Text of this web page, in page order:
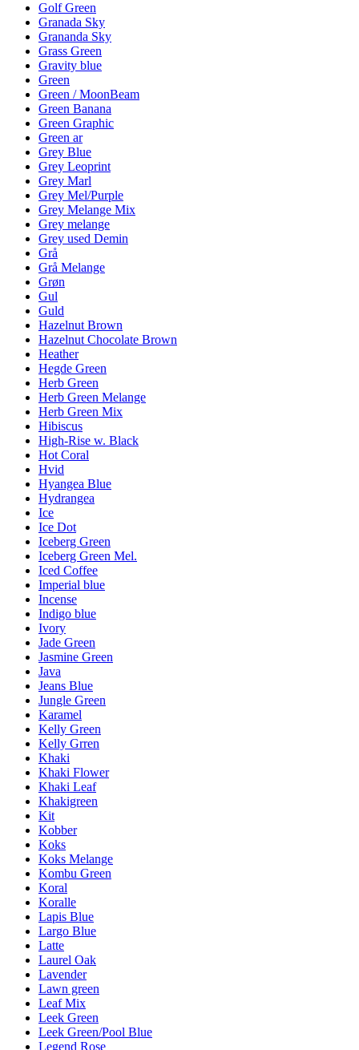
Golf Green
Granada Sky
Grananda Sky
Grass Green
Gravity blue
Green
Green / MoonBeam
Green Banana
Green Graphic
Green ar
Grey Blue
Grey Leoprint
Grey Marl
Grey Mel/Purple
Grey Melange Mix
Grey melange
Grey used Demin
Grå
Grå Melange
Grøn
Gul
Guld
Hazelnut Brown
Hazelnut Chocolate Brown
Heather
Hegde Green
Herb Green
Herb Green Melange
Herb Green Mix
Hibiscus
High-Rise w. Black
Hot Coral
Hvid
Hyangea Blue
Hydrangea
Ice
Ice Dot
Iceberg Green
Iceberg Green Mel.
Iced Coffee
Imperial blue
Incense
Indigo blue
Ivory
Jade Green
Jasmine Green
Java
Jeans Blue
Jungle Green
Karamel
Kelly Green
Kelly Grren
Khaki
Khaki Flower
Khaki Leaf
Khakigreen
Kit
Kobber
Koks
Koks Melange
Kombu Green
Koral
Koralle
Lapis Blue
Largo Blue
Latte
Laurel Oak
Lavender
Lawn green
Leaf Mix
Leek Green
Leek Green/Pool Blue
Legend Rose